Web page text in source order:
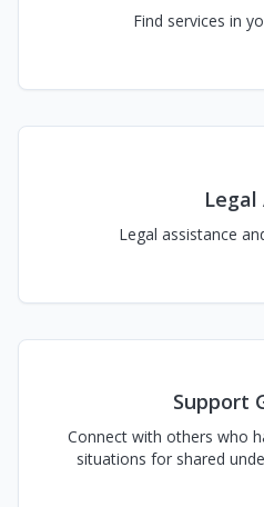
Find services in
Legal
Legal assistance
Support
Connect with others who
situations for shared